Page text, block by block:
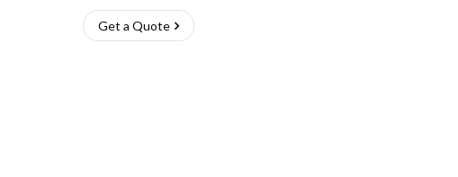
Get a Quote